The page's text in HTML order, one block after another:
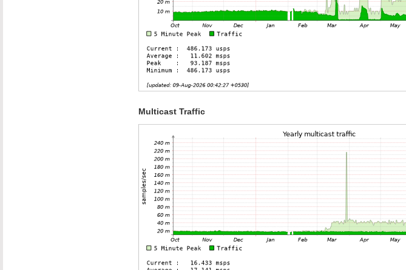
Multicast Traffic